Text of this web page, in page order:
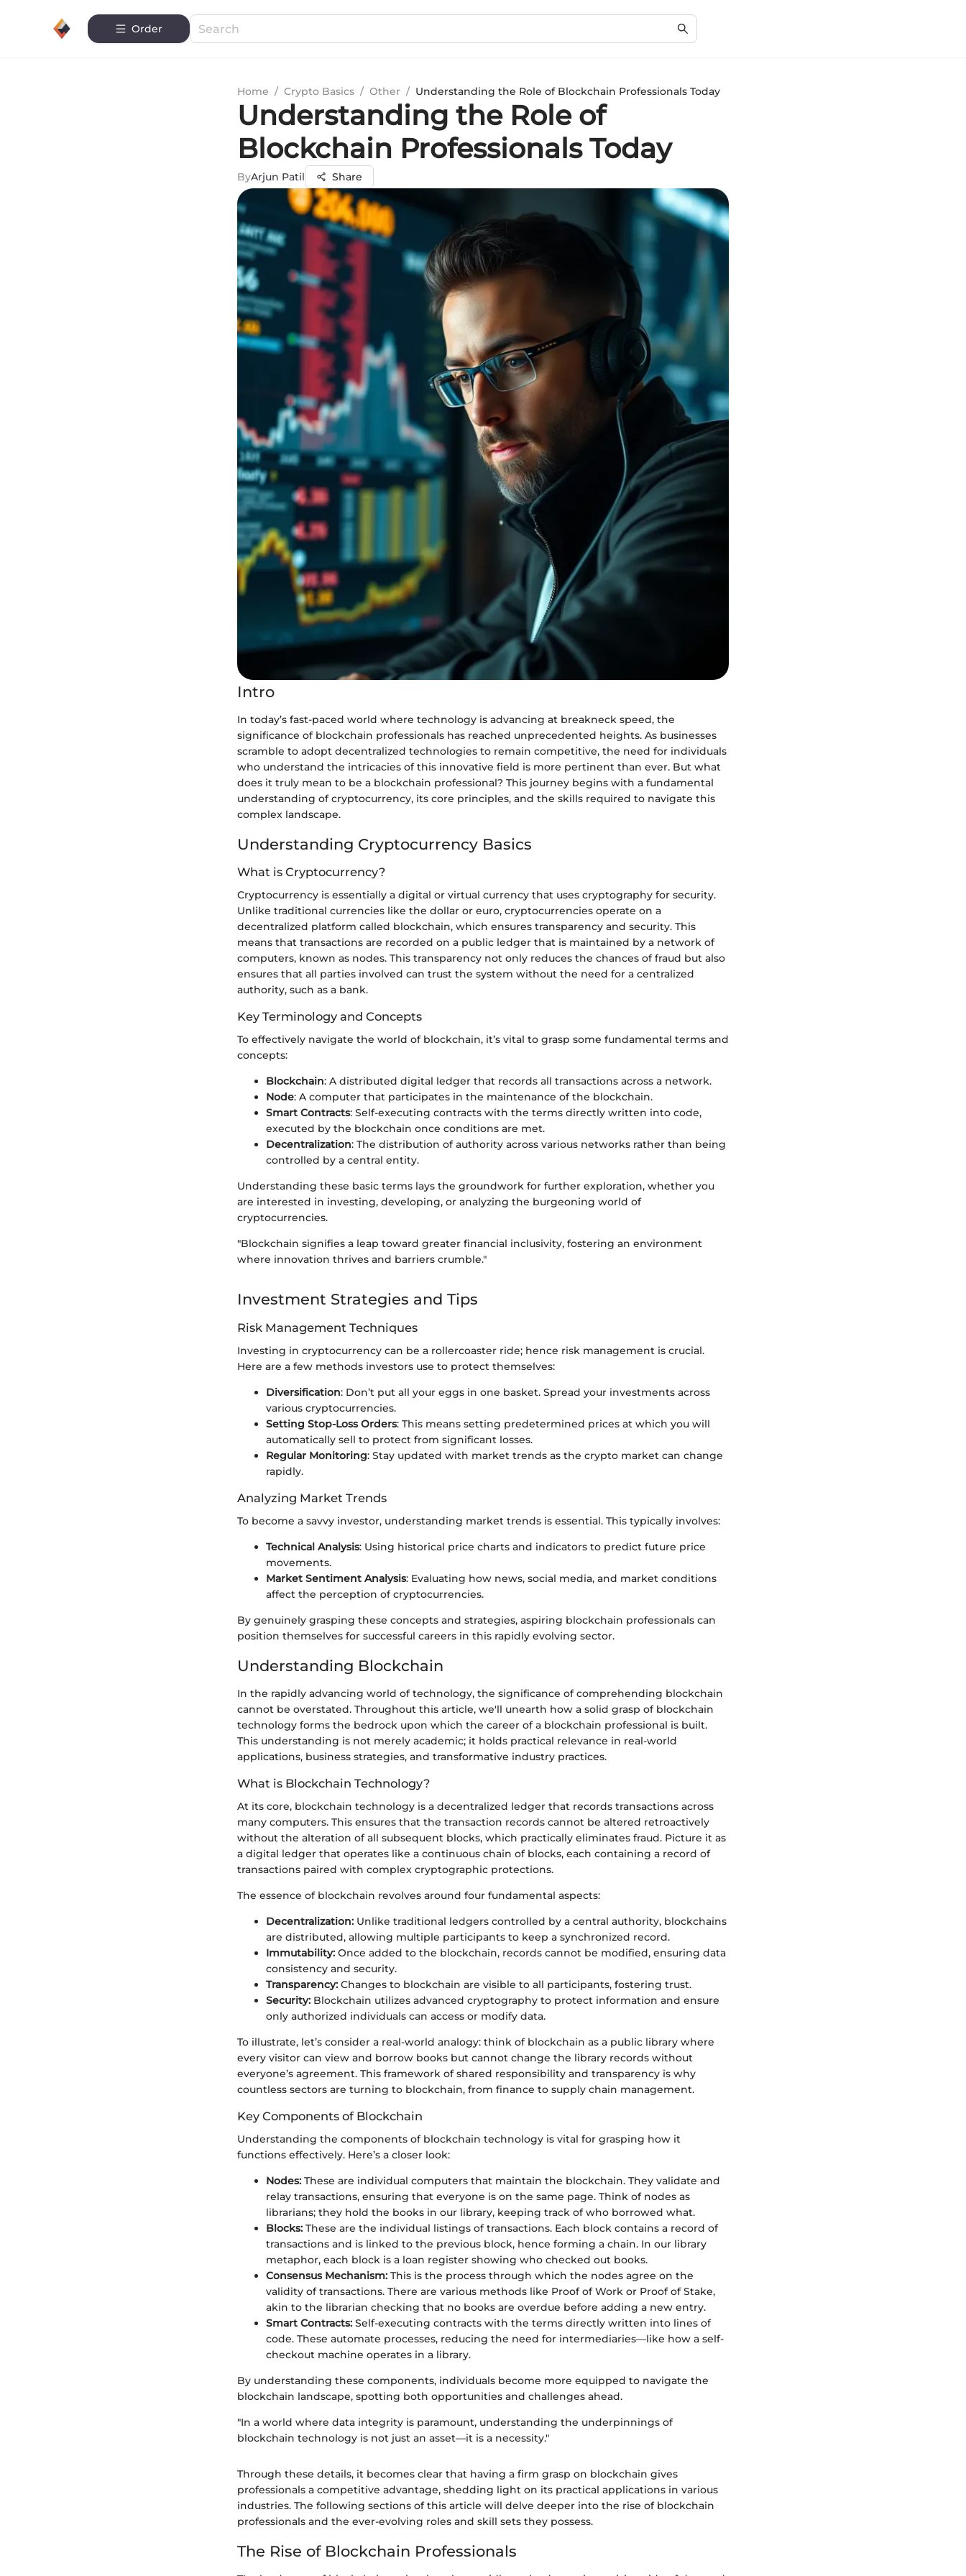
Order
Home / Crypto Basics / Other / Understanding the Role of Blockchain Professionals Today
Understanding the Role of
Blockchain Professionals Today
ByArjun Patil Share
Intro
In today’s fast-paced world where technology is advancing at breakneck speed, the
significance of blockchain professionals has reached unprecedented heights. As businesses
scramble to adopt decentralized technologies to remain competitive, the need for individuals
who understand the intricacies of this innovative field is more pertinent than ever. But what
does it truly mean to be a blockchain professional? This journey begins with a fundamental
understanding of cryptocurrency, its core principles, and the skills required to navigate this
complex landscape.
Understanding Cryptocurrency Basics
What is Cryptocurrency?
Cryptocurrency is essentially a digital or virtual currency that uses cryptography for security.
Unlike traditional currencies like the dollar or euro, cryptocurrencies operate on a
decentralized platform called blockchain, which ensures transparency and security. This
means that transactions are recorded on a public ledger that is maintained by a network of
computers, known as nodes. This transparency not only reduces the chances of fraud but also
ensures that all parties involved can trust the system without the need for a centralized
authority, such as a bank.
Key Terminology and Concepts
To effectively navigate the world of blockchain, it’s vital to grasp some fundamental terms and
concepts:
Blockchain: A distributed digital ledger that records all transactions across a network.
Node: A computer that participates in the maintenance of the blockchain.
Smart Contracts: Self-executing contracts with the terms directly written into code,
executed by the blockchain once conditions are met.
Decentralization: The distribution of authority across various networks rather than being
controlled by a central entity.
Understanding these basic terms lays the groundwork for further exploration, whether you
are interested in investing, developing, or analyzing the burgeoning world of
cryptocurrencies.
"Blockchain signifies a leap toward greater financial inclusivity, fostering an environment
where innovation thrives and barriers crumble."
Investment Strategies and Tips
Risk Management Techniques
Investing in cryptocurrency can be a rollercoaster ride; hence risk management is crucial.
Here are a few methods investors use to protect themselves:
Diversification: Don’t put all your eggs in one basket. Spread your investments across
various cryptocurrencies.
Setting Stop-Loss Orders: This means setting predetermined prices at which you will
automatically sell to protect from significant losses.
Regular Monitoring: Stay updated with market trends as the crypto market can change
rapidly.
Analyzing Market Trends
To become a savvy investor, understanding market trends is essential. This typically involves:
Technical Analysis: Using historical price charts and indicators to predict future price
movements.
Market Sentiment Analysis: Evaluating how news, social media, and market conditions
affect the perception of cryptocurrencies.
By genuinely grasping these concepts and strategies, aspiring blockchain professionals can
position themselves for successful careers in this rapidly evolving sector.
Understanding Blockchain
In the rapidly advancing world of technology, the significance of comprehending blockchain
cannot be overstated. Throughout this article, we'll unearth how a solid grasp of blockchain
technology forms the bedrock upon which the career of a blockchain professional is built.
This understanding is not merely academic; it holds practical relevance in real-world
applications, business strategies, and transformative industry practices.
What is Blockchain Technology?
At its core, blockchain technology is a decentralized ledger that records transactions across
many computers. This ensures that the transaction records cannot be altered retroactively
without the alteration of all subsequent blocks, which practically eliminates fraud. Picture it as
a digital ledger that operates like a continuous chain of blocks, each containing a record of
transactions paired with complex cryptographic protections.
The essence of blockchain revolves around four fundamental aspects:
Decentralization: Unlike traditional ledgers controlled by a central authority, blockchains
are distributed, allowing multiple participants to keep a synchronized record.
Immutability: Once added to the blockchain, records cannot be modified, ensuring data
consistency and security.
Transparency: Changes to blockchain are visible to all participants, fostering trust.
Security: Blockchain utilizes advanced cryptography to protect information and ensure
only authorized individuals can access or modify data.
To illustrate, let’s consider a real-world analogy: think of blockchain as a public library where
every visitor can view and borrow books but cannot change the library records without
everyone’s agreement. This framework of shared responsibility and transparency is why
countless sectors are turning to blockchain, from finance to supply chain management.
Key Components of Blockchain
Understanding the components of blockchain technology is vital for grasping how it
functions effectively. Here’s a closer look:
Nodes: These are individual computers that maintain the blockchain. They validate and
relay transactions, ensuring that everyone is on the same page. Think of nodes as
librarians; they hold the books in our library, keeping track of who borrowed what.
Blocks: These are the individual listings of transactions. Each block contains a record of
transactions and is linked to the previous block, hence forming a chain. In our library
metaphor, each block is a loan register showing who checked out books.
Consensus Mechanism: This is the process through which the nodes agree on the
validity of transactions. There are various methods like Proof of Work or Proof of Stake,
akin to the librarian checking that no books are overdue before adding a new entry.
Smart Contracts: Self-executing contracts with the terms directly written into lines of
code. These automate processes, reducing the need for intermediaries—like how a self-
checkout machine operates in a library.
By understanding these components, individuals become more equipped to navigate the
blockchain landscape, spotting both opportunities and challenges ahead.
"In a world where data integrity is paramount, understanding the underpinnings of
blockchain technology is not just an asset—it is a necessity."
Through these details, it becomes clear that having a firm grasp on blockchain gives
professionals a competitive advantage, shedding light on its practical applications in various
industries. The following sections of this article will delve deeper into the rise of blockchain
professionals and the ever-evolving roles and skill sets they possess.
The Rise of Blockchain Professionals